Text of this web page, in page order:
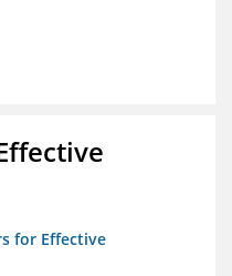
for Effective